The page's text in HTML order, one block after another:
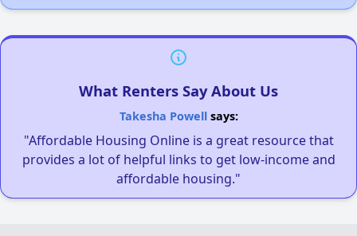
What Renters Say About Us
Takesha Powellsays:
"Affordable Housing Online is a great resource that
provides a lot of helpful links to get low-income and
affordable housing."